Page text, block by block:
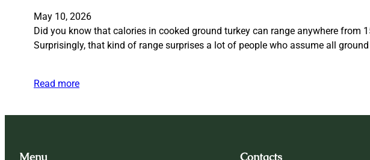
May 10, 2026
Did you know that calories in cooked ground turkey can range anywhere
Surprisingly, that kind of range surprises a lot of people who assume all
Read more
Menu Contacts